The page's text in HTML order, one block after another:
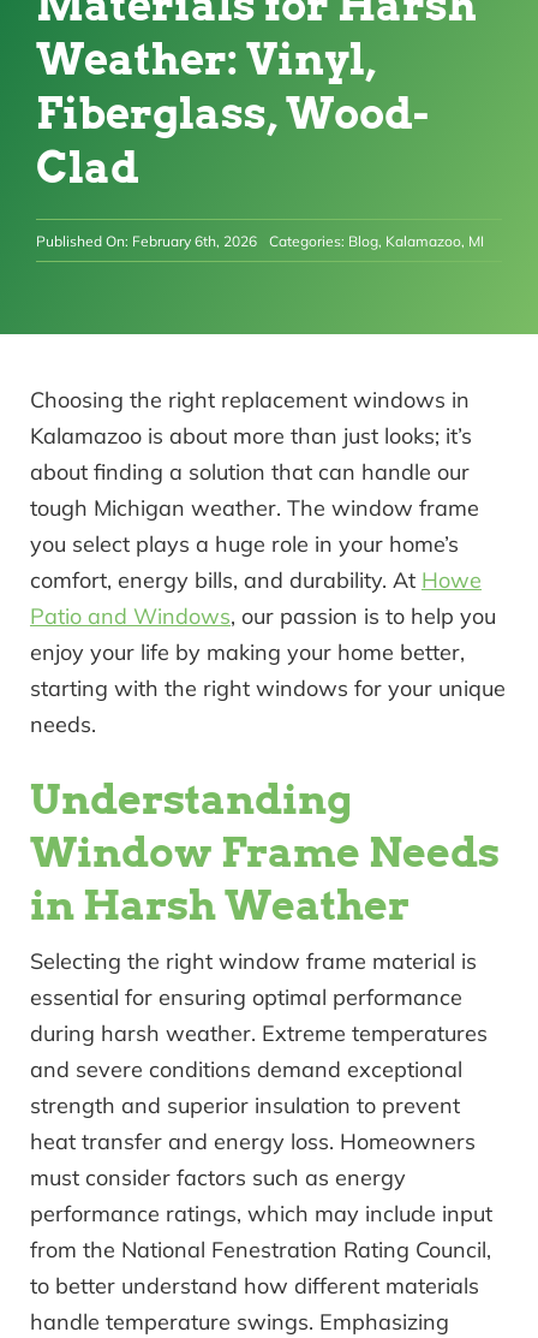
Weather: Vinyl,
Fiberglass, Wood-
Clad
Published On: February 6th, 2026 Categories: Blog, Kalamazoo, MI
Choosing the right replacement windows in
Kalamazoo is about more than just looks; it’s
about finding a solution that can handle our
tough Michigan weather. The window frame
you select plays a huge role in your home’s
comfort, energy bills, and durability. At Howe
Patio and Windows, our passion is to help you
enjoy your life by making your home better,
starting with the right windows for your unique
needs.
Understanding
Window Frame Needs
in Harsh Weather
Selecting the right window frame material is
essential for ensuring optimal performance
during harsh weather. Extreme temperatures
and severe conditions demand exceptional
strength and superior insulation to prevent
heat transfer and energy loss. Homeowners
must consider factors such as energy
performance ratings, which may include input
from the National Fenestration Rating Council,
to better understand how different materials
handle temperature swings. Emphasizing